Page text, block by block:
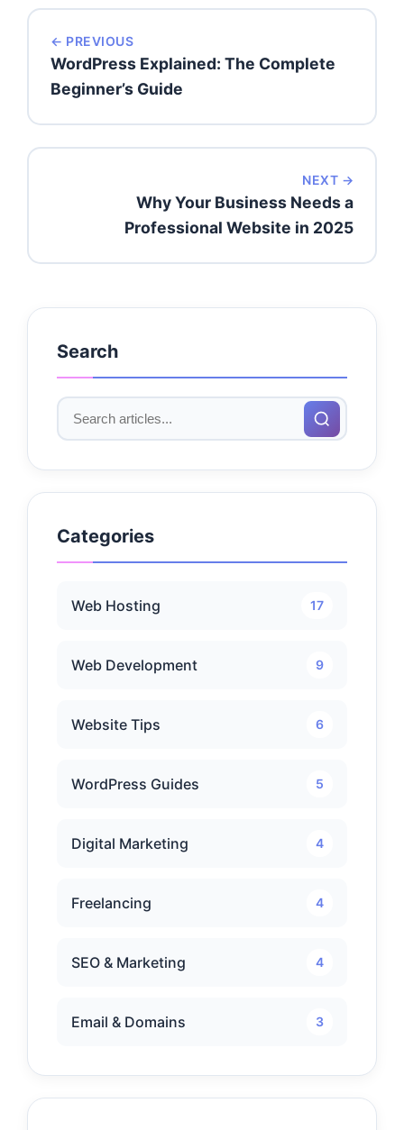
← PREVIOUS
WordPress Explained: The Complete
Beginner’s Guide
NEXT →
Why Your Business Needs a
Professional Website in 2025
Search
Categories
Web Hosting 17
Web Development 9
Website Tips 6
WordPress Guides 5
Digital Marketing 4
Freelancing 4
SEO & Marketing 4
Email & Domains 3